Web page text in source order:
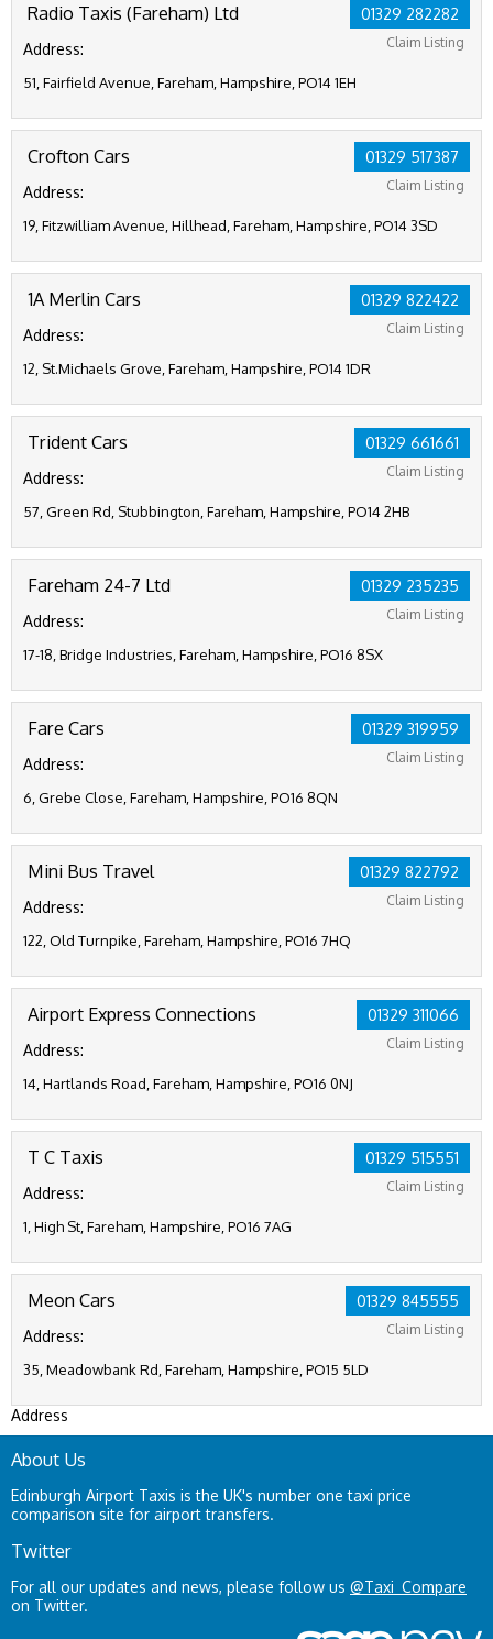
01329 282282
Claim Listing
Radio Taxis (Fareham) Ltd
Address:
51, Fairfield Avenue, Fareham, Hampshire, PO14 1EH
01329 517387
Claim Listing
Crofton Cars
Address:
19, Fitzwilliam Avenue, Hillhead, Fareham, Hampshire, PO14 3SD
01329 822422
Claim Listing
1A Merlin Cars
Address:
12, St.Michaels Grove, Fareham, Hampshire, PO14 1DR
01329 661661
Claim Listing
Trident Cars
Address:
57, Green Rd, Stubbington, Fareham, Hampshire, PO14 2HB
01329 235235
Claim Listing
Fareham 24-7 Ltd
Address:
17-18, Bridge Industries, Fareham, Hampshire, PO16 8SX
01329 319959
Claim Listing
Fare Cars
Address:
6, Grebe Close, Fareham, Hampshire, PO16 8QN
01329 822792
Claim Listing
Mini Bus Travel
Address:
122, Old Turnpike, Fareham, Hampshire, PO16 7HQ
01329 311066
Claim Listing
Airport Express Connections
Address:
14, Hartlands Road, Fareham, Hampshire, PO16 0NJ
01329 515551
Claim Listing
T C Taxis
Address:
1, High St, Fareham, Hampshire, PO16 7AG
01329 845555
Claim Listing
Meon Cars
Address:
35, Meadowbank Rd, Fareham, Hampshire, PO15 5LD
Address
About Us
Edinburgh Airport Taxis is the UK's number one taxi price
comparison site for airport transfers.
Twitter
For all our updates and news, please follow us @Taxi_Compare
on Twitter.